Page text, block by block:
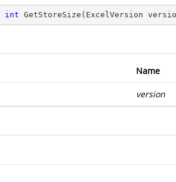
int GetStoreSize ( ExcelVersion
Name
version